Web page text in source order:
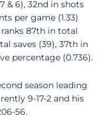
& 6), 32nd in shots
per game (1.33)
87th in total
saves (39), 37th in
percentage (0.736).
season leading
9-17-2 and his
56.